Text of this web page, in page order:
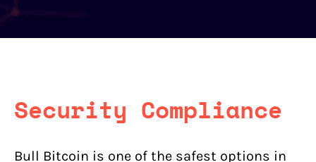
Security Compliance
Bull Bitcoin is one of the safest options in